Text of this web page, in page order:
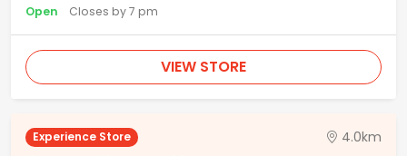
Open
Closes by 7 pm
VIEW STORE
Experience Store 4.0km